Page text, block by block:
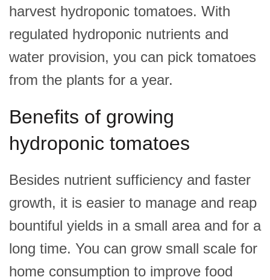
harvest hydroponic tomatoes. With
regulated hydroponic nutrients and
water provision, you can pick tomatoes
from the plants for a year.
Benefits of growing
hydroponic tomatoes
Besides nutrient sufficiency and faster
growth, it is easier to manage and reap
bountiful yields in a small area and for a
long time. You can grow small scale for
home consumption to improve food